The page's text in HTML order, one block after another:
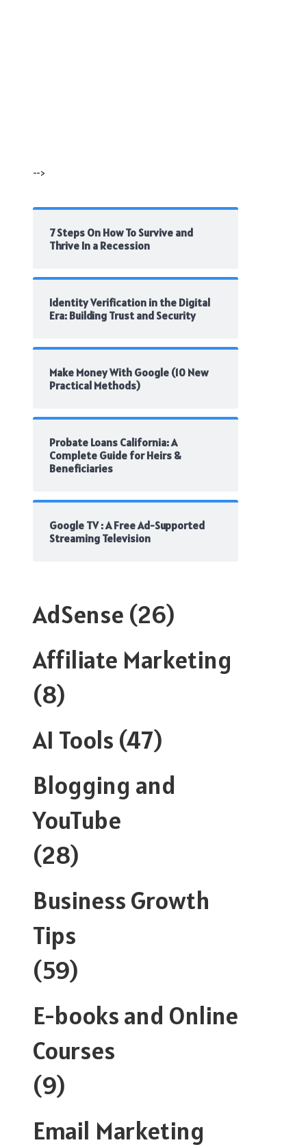
-->
7 Steps On How To Survive and
Thrive In a Recession
Identity Verification in the Digital
Era: Building Trust and Security
Make Money With Google (10 New
Practical Methods)
Probate Loans California: A
Complete Guide for Heirs &
Beneficiaries
Google TV : A Free Ad-Supported
Streaming Television
AdSense (26)
Affiliate Marketing
(8)
AI Tools (47)
Blogging and
YouTube
(28)
Business Growth
Tips
(59)
E-books and Online
Courses
(9)
Email Marketing